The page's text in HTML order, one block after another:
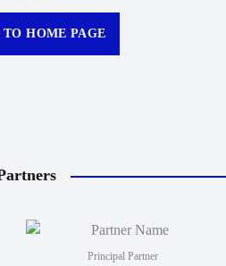
TO HOME PAGE
Principal Partner